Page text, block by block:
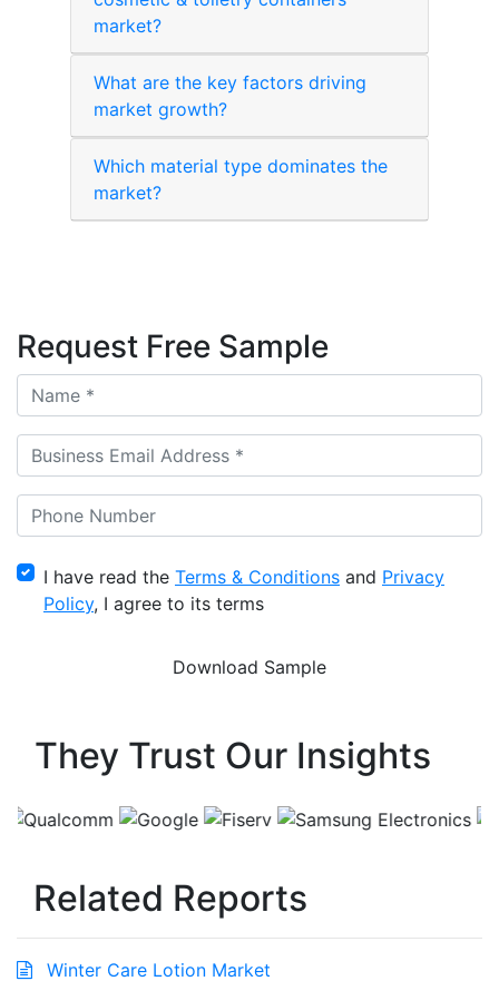
market?
What are the key factors driving
market growth?
Which material type dominates the
market?
Request Free Sample
I have read the Terms & Conditions and Privacy
Policy, I agree to its terms
They Trust Our Insights
Related Reports
Winter Care Lotion Market